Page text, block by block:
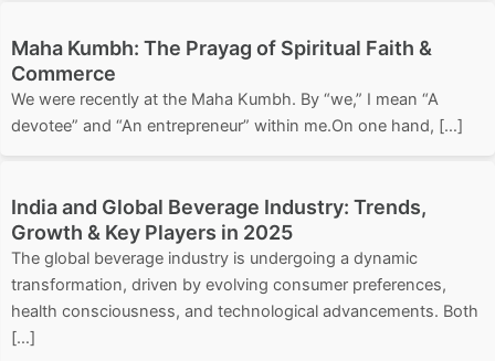
Maha Kumbh: The Prayag of Spiritual Faith &
Commerce
We were recently at the Maha Kumbh. By “we,” I mean “A
devotee” and “An entrepreneur” within me.On one hand, […]
India and Global Beverage Industry: Trends,
Growth & Key Players in 2025
The global beverage industry is undergoing a dynamic
transformation, driven by evolving consumer preferences,
health consciousness, and technological advancements. Both
[…]